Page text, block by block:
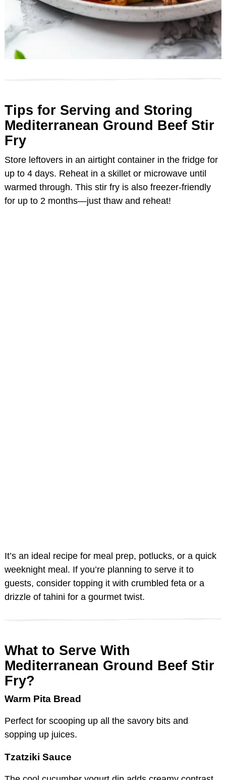
Tips for Serving and Storing
Mediterranean Ground Beef Stir
Fry
Store leftovers in an airtight container in the fridge for
up to 4 days. Reheat in a skillet or microwave until
warmed through. This stir fry is also freezer-friendly
for up to 2 months—just thaw and reheat!
It’s an ideal recipe for meal prep, potlucks, or a quick
weeknight meal. If you’re planning to serve it to
guests, consider topping it with crumbled feta or a
drizzle of tahini for a gourmet twist.
What to Serve With
Mediterranean Ground Beef Stir
Fry?
Warm Pita Bread
Perfect for scooping up all the savory bits and
sopping up juices.
Tzatziki Sauce